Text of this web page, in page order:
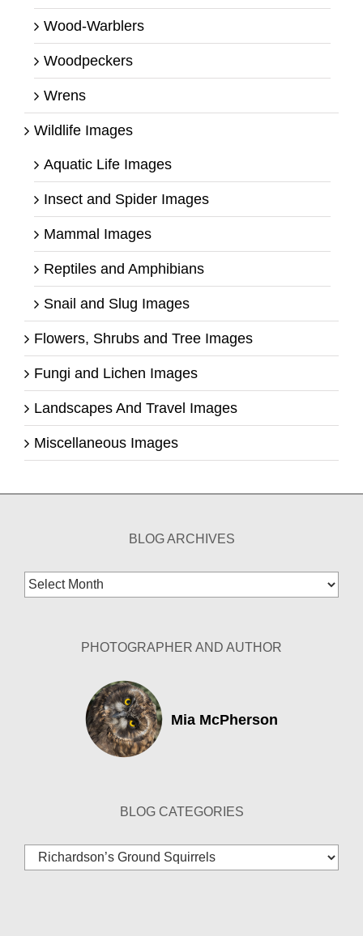
Wood-Warblers
Woodpeckers
Wrens
Wildlife Images
Aquatic Life Images
Insect and Spider Images
Mammal Images
Reptiles and Amphibians
Snail and Slug Images
Flowers, Shrubs and Tree Images
Fungi and Lichen Images
Landscapes And Travel Images
Miscellaneous Images
BLOG ARCHIVES
Blog
Archives
PHOTOGRAPHER AND AUTHOR
Mia McPherson
BLOG CATEGORIES
Blog
Categories